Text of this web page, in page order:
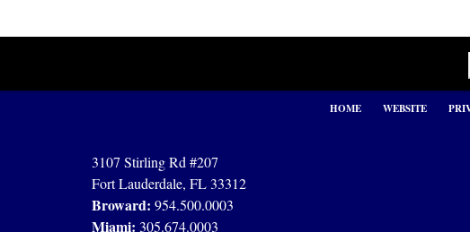
3107 Stirling Rd #207
Fort Lauderdale, FL 33312
Broward: 954.500.0003
Miami: 305.674.0003
HOME WEBSITE